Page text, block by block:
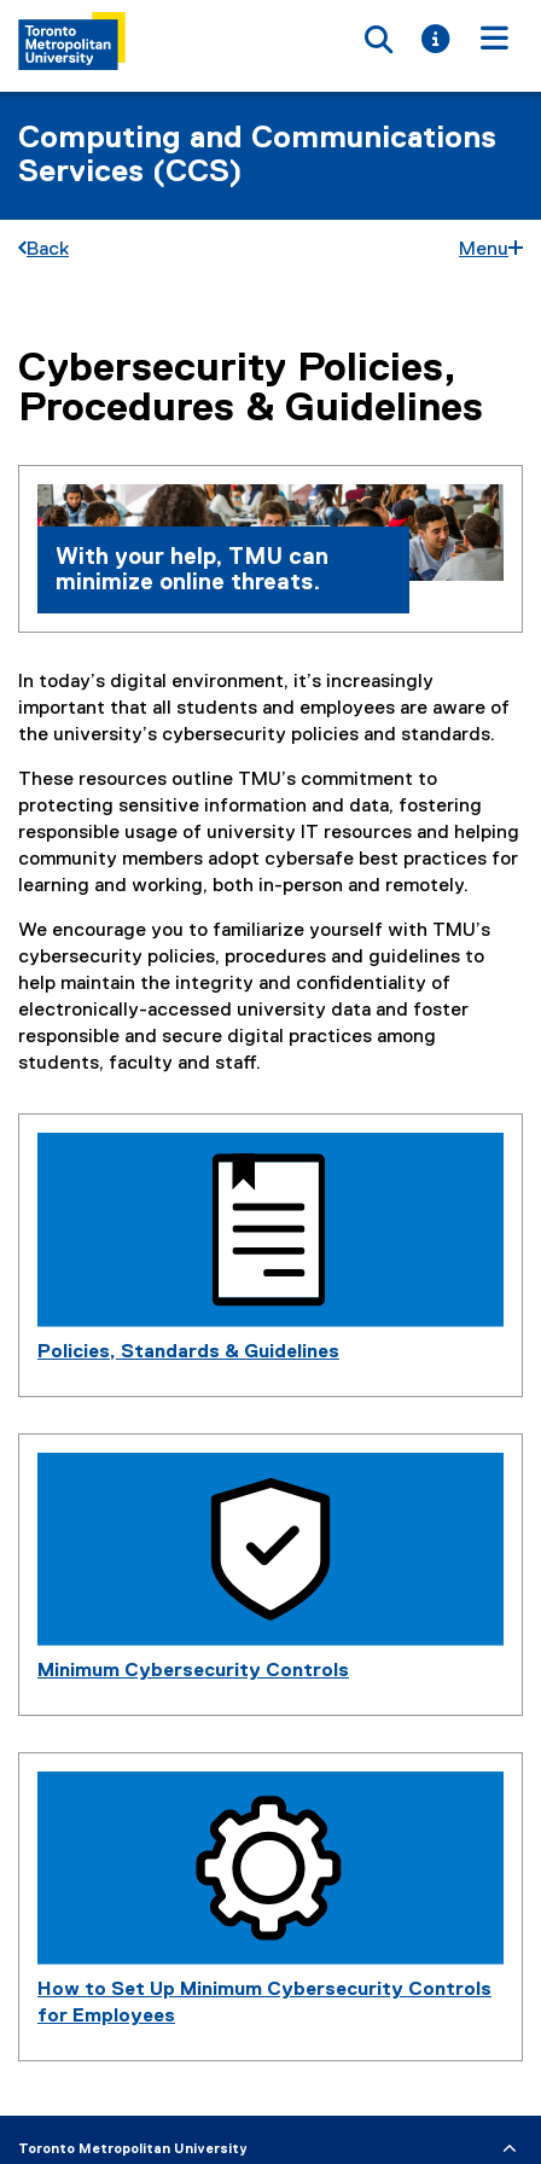
Toggle
Toggle
Computing and Communications
Services (CCS)
Back Menu
You are now in the main content area
Cybersecurity Policies,
Procedures & Guidelines
With your help, TMU can
minimize online threats.
In today’s digital environment, it’s increasingly
important that all students and employees are aware of
the university’s cybersecurity policies and standards.
These resources outline TMU’s commitment to
protecting sensitive information and data, fostering
responsible usage of university IT resources and helping
community members adopt cybersafe best practices for
learning and working, both in-person and remotely.
We encourage you to familiarize yourself with TMU’s
cybersecurity policies, procedures and guidelines to
help maintain the integrity and confidentiality of
electronically-accessed university data and foster
responsible and secure digital practices among
students, faculty and staff.
Policies, Standards & Guidelines
Minimum Cybersecurity Controls
How to Set Up Minimum Cybersecurity Controls
for Employees
Toronto Metropolitan University